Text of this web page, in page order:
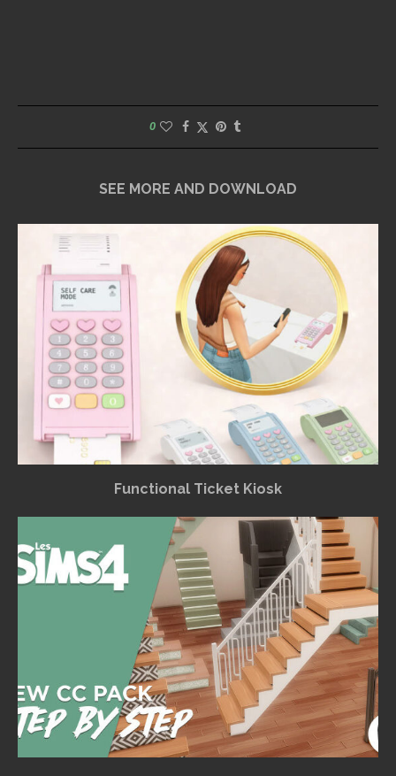
0
SEE MORE AND DOWNLOAD
Functional Ticket Kiosk